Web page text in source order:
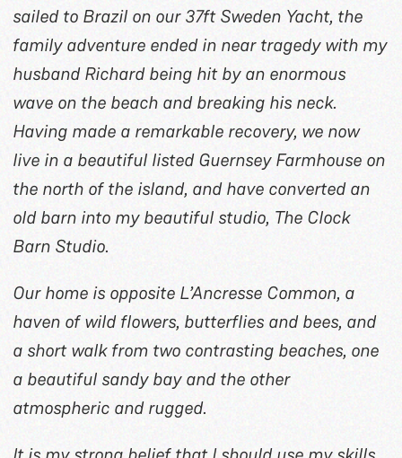
sailed to Brazil on our 37ft Sweden Yacht, the
family adventure ended in near tragedy with my
husband Richard being hit by an enormous
wave on the beach and breaking his neck.
Having made a remarkable recovery, we now
live in a beautiful listed Guernsey Farmhouse on
the north of the island, and have converted an
old barn into my beautiful studio, The Clock
Barn Studio.
Our home is opposite L’Ancresse Common, a
haven of wild flowers, butterflies and bees, and
a short walk from two contrasting beaches, one
a beautiful sandy bay and the other
atmospheric and rugged.